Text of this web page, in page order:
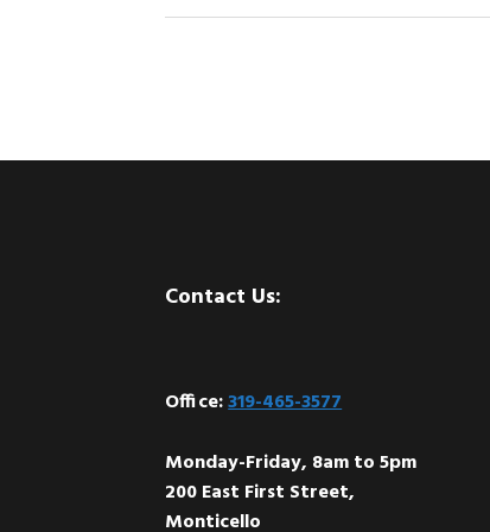
Contact Us:
Office:319-465-3577
Monday-Friday, 8am to 5pm
200 East First Street,
Monticello